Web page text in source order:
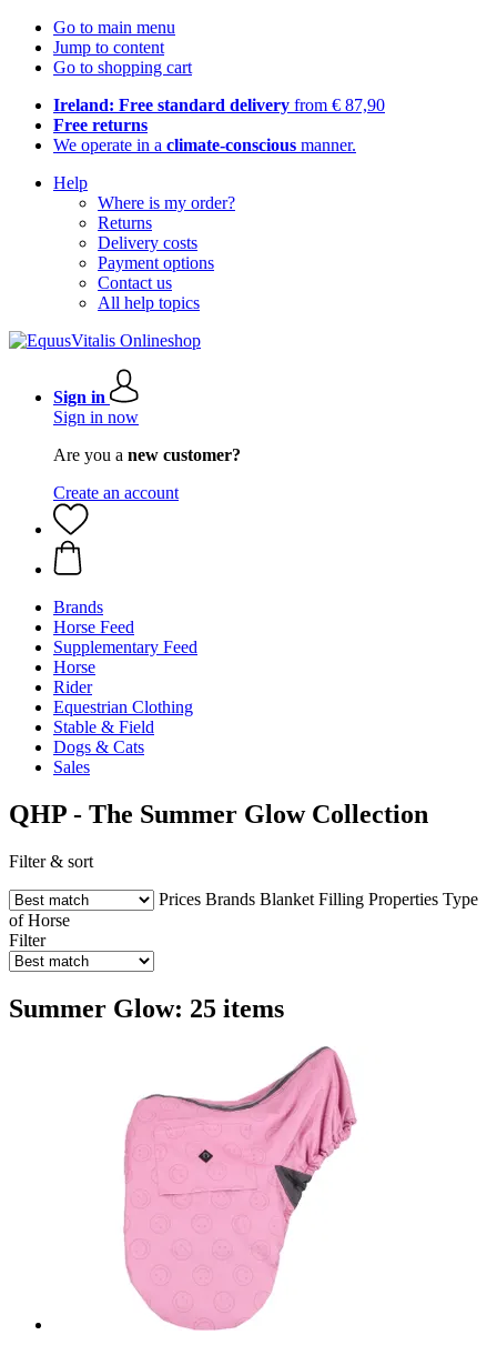
Go to main menu
Jump to content
Go to shopping cart
Ireland: Free standard delivery from € 87,90
Free returns
We operate in a climate-conscious manner.
Help
Where is my order?
Returns
Delivery costs
Payment options
Contact us
All help topics
Sign in
Sign in now
Are you a new customer?
Create an account
Brands
Horse Feed
Supplementary Feed
Horse
Rider
Equestrian Clothing
Stable & Field
Dogs & Cats
Sales
QHP - The Summer Glow Collection
Filter & sort
Prices Brands Blanket Filling Properties Type
of Horse
Filter
Summer Glow: 25 items